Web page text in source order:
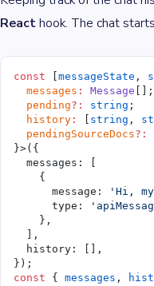
Reacthook. The chat
const messageState ,
  messages
: Message [];
  pending
?: string ;
  history
: string ,
  pendingSourceDocs
?:
}>({
  messages: [
    {
      message:
'Hi,
      type:
    },
  ],
  history: [],
});
const { messages ,